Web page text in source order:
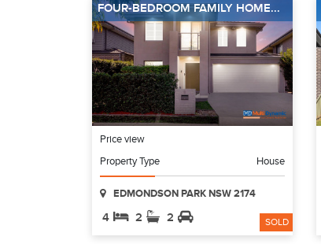
FOUR-BEDROOM FAMILY HOME...
Price view
Property Type
House
EDMONDSON PARK NSW 2174
4 2 2 SOLD